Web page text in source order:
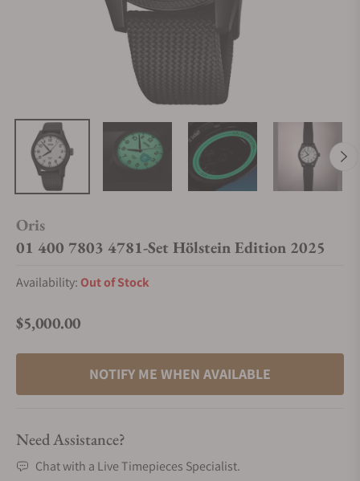
Oris
01 400 7803 4781-Set Hölstein Edition 2025
Availability: Out of Stock
Regular price
$5,000.00
NOTIFY ME WHEN AVAILABLE
Need Assistance?
Chat with a Live Timepieces Specialist.